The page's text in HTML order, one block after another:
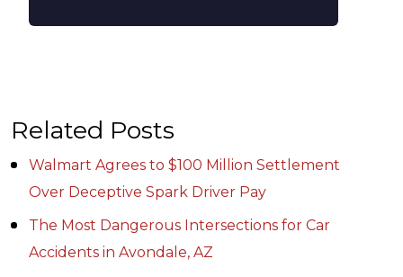
Related Posts
Walmart Agrees to $100 Million Settlement
Over Deceptive Spark Driver Pay
The Most Dangerous Intersections for Car
Accidents in Avondale, AZ